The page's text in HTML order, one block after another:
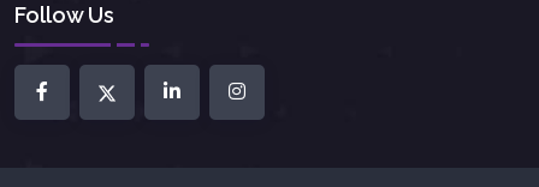
Follow Us